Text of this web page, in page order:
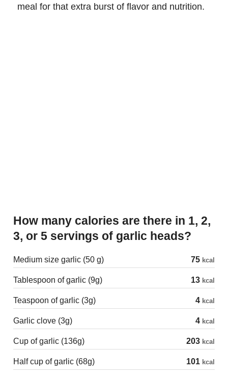
meal for that extra burst of flavor and nutrition.
How many calories are there in 1, 2,
3, or 5 servings of garlic heads?
Medium size garlic (50 g) 75 kcal
Tablespoon of garlic (9g) 13 kcal
Teaspoon of garlic (3g) 4 kcal
Garlic clove (3g) 4 kcal
Cup of garlic (136g) 203 kcal
Half cup of garlic (68g) 101 kcal